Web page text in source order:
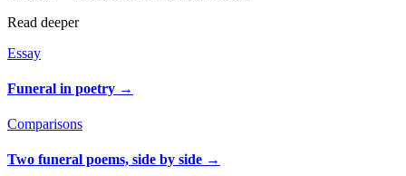
Read deeper
Essay
Funeral in poetry →
Comparisons
Two funeral poems, side by side →